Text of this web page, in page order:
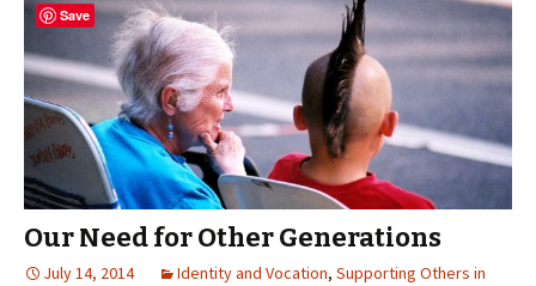
Our Need for Other Generations
July 14, 2014 Identity and Vocation, Supporting Others in
Save